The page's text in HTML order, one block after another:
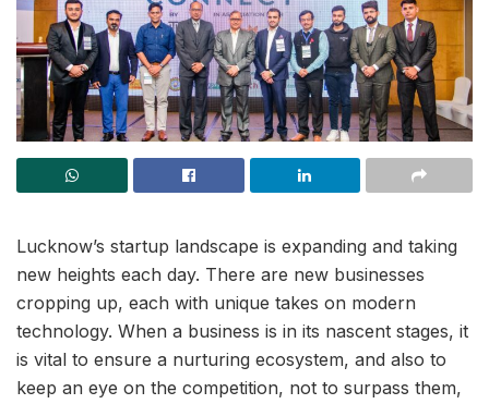
Lucknow’s startup landscape is expanding and taking
new heights each day. There are new businesses
cropping up, each with unique takes on modern
technology. When a business is in its nascent stages, it
is vital to ensure a nurturing ecosystem, and also to
keep an eye on the competition, not to surpass them,